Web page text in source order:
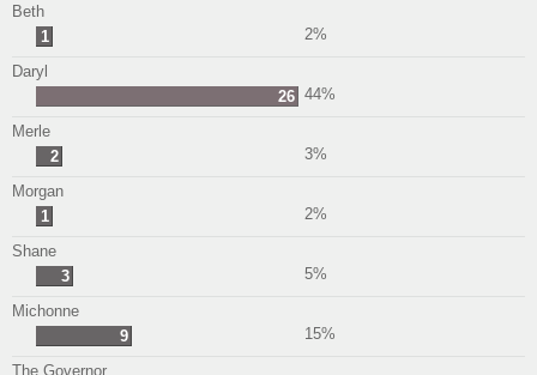
Beth
1
2%
Daryl
26 44%
Merle
2
3%
Morgan
1
2%
Shane
3
5%
Michonne
9
15%
The Governor